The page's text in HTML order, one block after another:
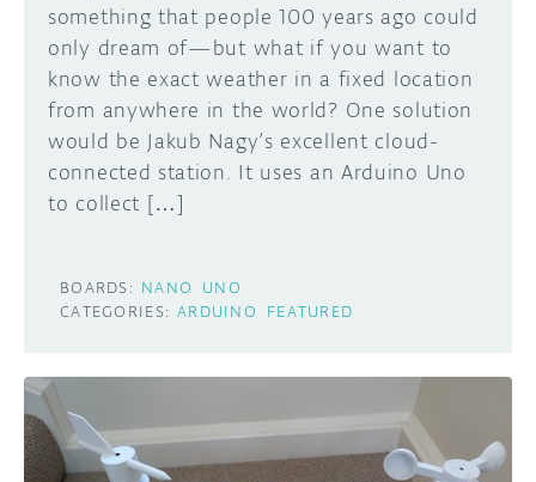
something that people 100 years ago could
only dream of—but what if you want to
know the exact weather in a fixed location
from anywhere in the world? One solution
would be Jakub Nagy’s excellent cloud-
connected station. It uses an Arduino Uno
to collect […]
BOARDS: NANO
UNO
CATEGORIES: ARDUINO FEATURED